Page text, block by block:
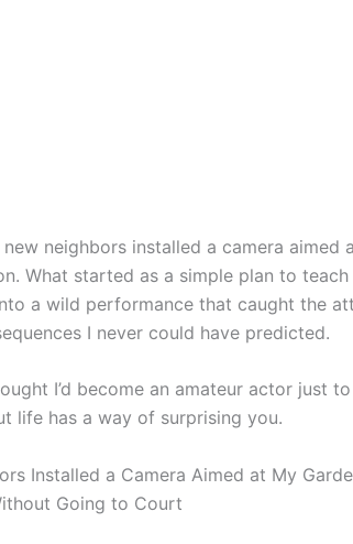
new neighbors installed a camera aimed
What started as a simple plan to
a wild performance that caught the
I never could have predicted.
I’d become an amateur actor just
life has a way of surprising you.